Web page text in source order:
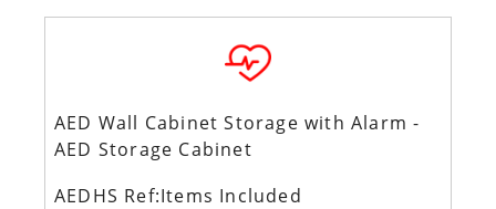
AED Wall Cabinet Storage with Alarm -
AED Storage Cabinet
AEDHS Ref:Items Included